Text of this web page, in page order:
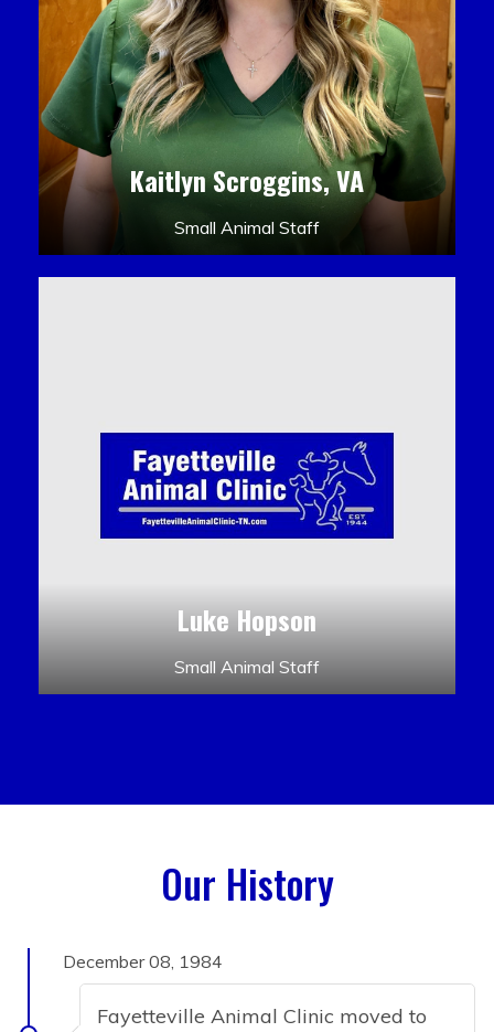
Kaitlyn Scroggins, VA
Small Animal Staff
Luke Hopson
Small Animal Staff
Our History
December 08, 1984
Fayetteville Animal Clinic moved to